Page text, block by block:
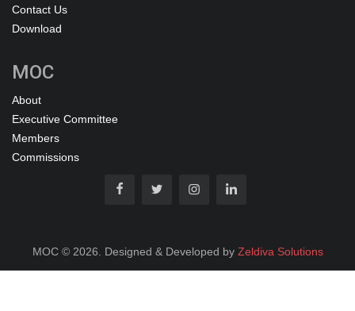
Contact Us
Download
MOC
About
Executive Committee
Members
Commissions
MOC © 2026. Designed & Developed by Zeldiva Solutions